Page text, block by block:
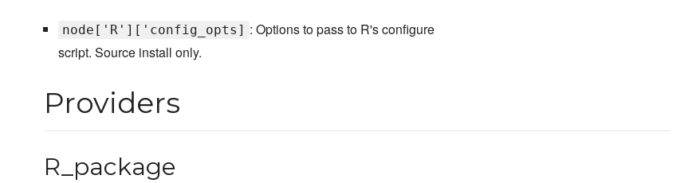
node['R']['config_opts] : Options to pass to R's configure
script. Source install only.
Providers
R_package